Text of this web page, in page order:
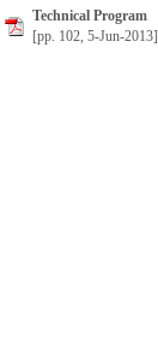
Technical Program
[pp. 102, 5-Jun-2013]